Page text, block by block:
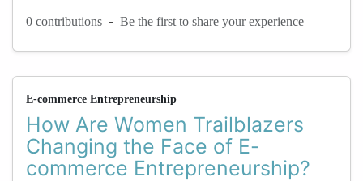
0 contributions - Be the first to share your experience
E-commerce Entrepreneurship
How Are Women Trailblazers
Changing the Face of E-
commerce Entrepreneurship?